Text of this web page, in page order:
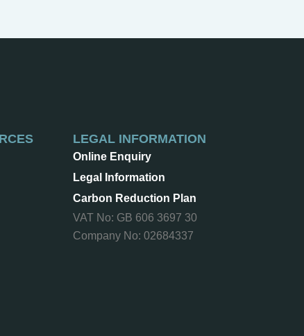
LEGAL INFORMATION
Online Enquiry
Legal Information
Carbon Reduction Plan
VAT No: GB 606 3697 30
Company No: 02684337